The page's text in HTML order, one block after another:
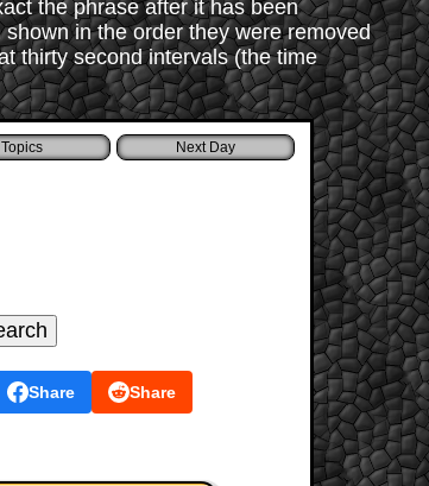
the phrase after it has been
in the order they were removed
thirty second intervals (the time
Topics
Share Share